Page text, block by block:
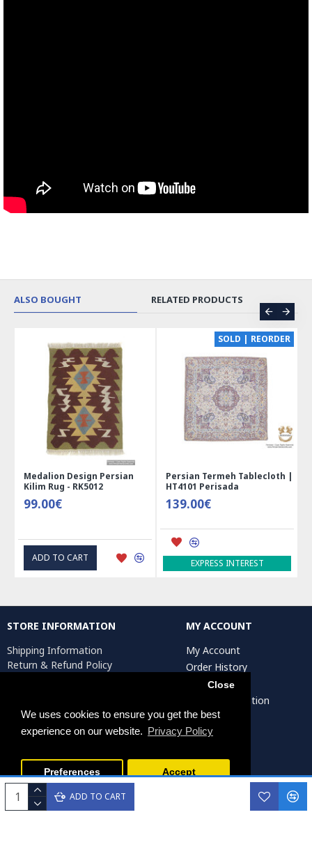
We uses cookies to ensure you get the best
experience on our website. Privacy Policy
Close
Preferences Accept
ADD TO CART
ALSO BOUGHT RELATED PRODUCTS
Medalion Design Persian
Kilim Rug - RK5012
99.00€
ADD TO CART
SOLD | REORDER
Persian Termeh Tablecloth |
HT4101 Perisada
139.00€
EXPRESS INTEREST
STORE INFORMATION
Shipping Information
Return & Refund Policy
Return Request
MY ACCOUNT
My Account
Order History
Affiliates
Artist Registration
Persiada Crafts Copyright © 2025. All Rights Reserved.